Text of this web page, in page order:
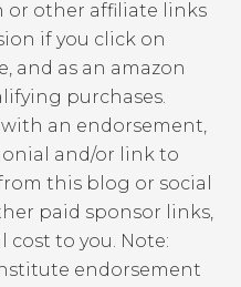
or other affiliate links
if you click on
and as an amazon
purchases.
an endorsement,
and/or link to
this blog or social
paid sponsor links,
to you. Note:
endorsement